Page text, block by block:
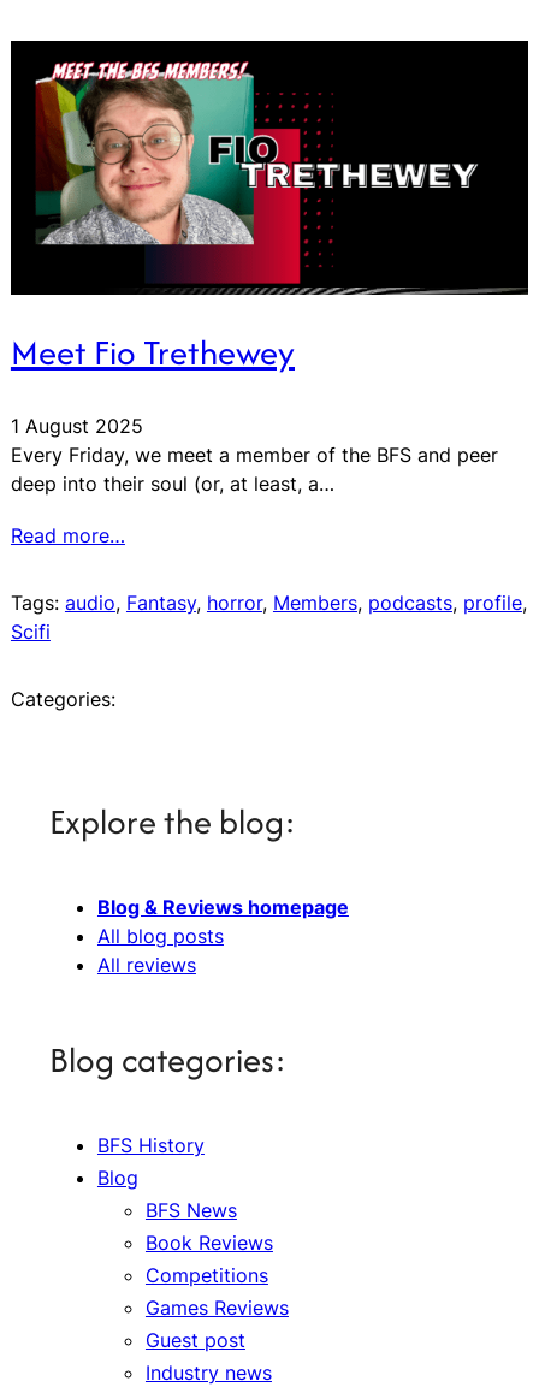
Meet Fio Trethewey
1 August 2025
Every Friday, we meet a member of the BFS and peer
deep into their soul (or, at least, a…
Read more…
Tags: audio, Fantasy, horror, Members, podcasts, profile ,
Scifi
Categories:
Explore the blog:
Blog & Reviews homepage
All blog posts
All reviews
Blog categories:
BFS History
Blog
BFS News
Book Reviews
Competitions
Games Reviews
Guest post
Industry news